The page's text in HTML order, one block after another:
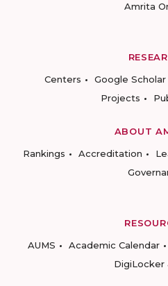
Amrita
Centers
Google Scholar
Projects
ABOUT
Rankings
Accreditation
AUMS
Academic Calendar
DigiLocker